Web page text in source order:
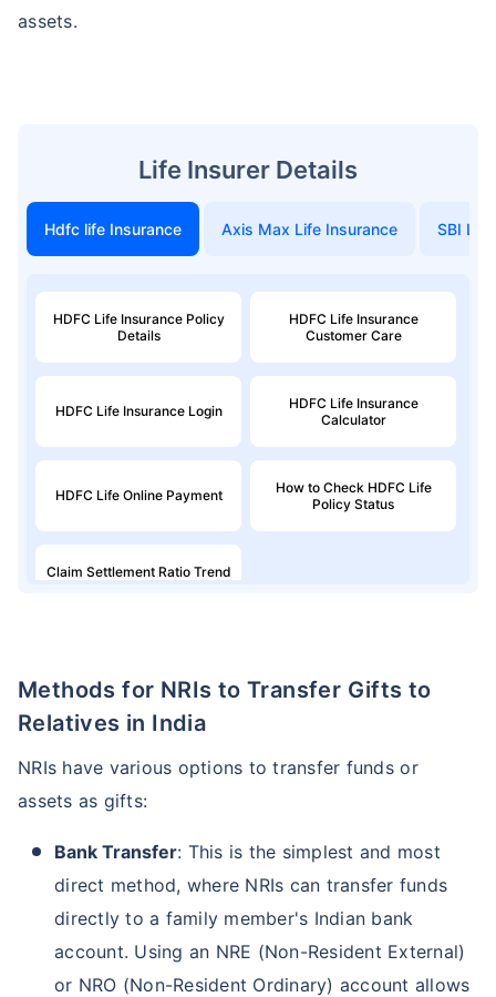
assets.
Life Insurer Details
Hdfc life Insurance Axis Max Life Insurance SBI
HDFC Life Insurance Policy
Details
HDFC Life Insurance
Customer Care
HDFC Life Insurance Login
HDFC Life Insurance
Calculator
HDFC Life Online Payment
How to Check HDFC Life
Policy Status
Claim Settlement Ratio Trend
Methods for NRIs to Transfer Gifts to
Relatives in India
NRIs have various options to transfer funds or
assets as gifts:
Bank Transfer: This is the simplest and most
direct method, where NRIs can transfer funds
directly to a family member's Indian bank
account. Using an NRE (Non-Resident External)
or NRO (Non-Resident Ordinary) account allows